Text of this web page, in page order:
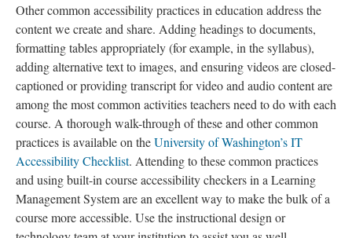
Other common accessibility practices in education address the
content we create and share. Adding headings to documents,
formatting tables appropriately (for example, in the syllabus),
adding alternative text to images, and ensuring videos are closed-
captioned or providing transcript for video and audio content are
among the most common activities teachers need to do with each
course. A thorough walk-through of these and other common
practices is available on theUniversity of Washington’s IT
Accessibility Checklist. Attending to these common practices
and using built-in course accessibility checkers in a Learning
Management System are an excellent way to make the bulk of a
course more accessible. Use the instructional design or